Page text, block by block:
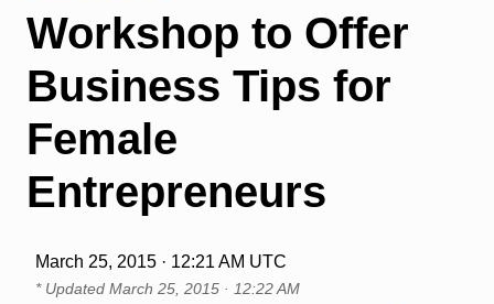
Workshop to Offer
Business Tips for
Female
Entrepreneurs
March 25, 2015 · 12:21 AM UTC
* Updated March 25, 2015 · 12:22 AM